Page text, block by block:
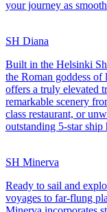
your journey as
SH Diana
Built in the Helsinki
the Roman goddess
offers a truly elevated
remarkable scenery
class restaurant, or
outstanding 5-star ship
SH Minerva
Ready to sail and
voyages to far-flung